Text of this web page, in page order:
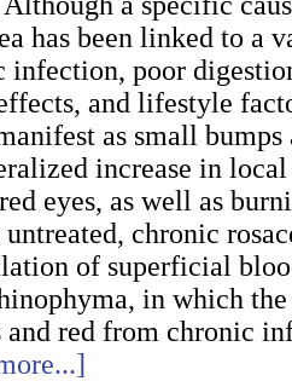
has been linked to a
infection, poor
and lifestyle
as small bumps
increase in local
eyes, as well as
chronic
of superficial
in which
and red from chronic